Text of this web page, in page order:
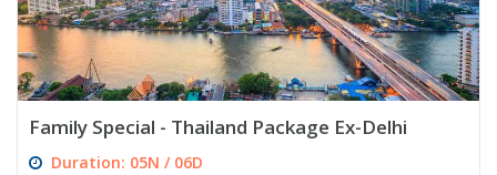
Family Special - Thailand Package Ex-Delhi
Duration: 05N / 06D